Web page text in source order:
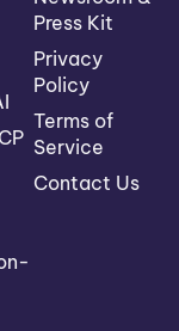
Press Kit
Privacy
Policy
Terms of
Service
Contact Us